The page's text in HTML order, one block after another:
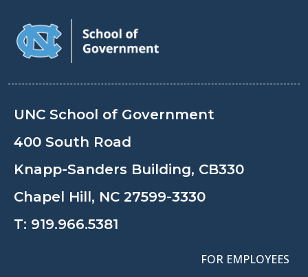
UNC School of Government
400 South Road
Knapp-Sanders Building, CB330
Chapel Hill, NC 27599-3330
T: 919.966.5381
FOR EMPLOYEES